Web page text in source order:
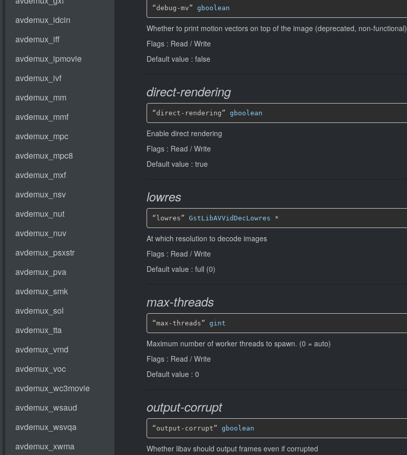
“debug-mv” gboolean
Whether to print motion vectors on top of the image (deprecated, non-functional)
Flags : Read / Write
Default value : false
direct-rendering
“direct-rendering” gboolean
Enable direct rendering
Flags : Read / Write
Default value : true
lowres
“lowres” GstLibAVVidDecLowres *
At which resolution to decode images
Flags : Read / Write
Default value : full (0)
max-threads
“max-threads” gint
Maximum number of worker threads to spawn. (0 = auto)
Flags : Read / Write
Default value : 0
output-corrupt
“output-corrupt” gboolean
Whether libav should output frames even if corrupted